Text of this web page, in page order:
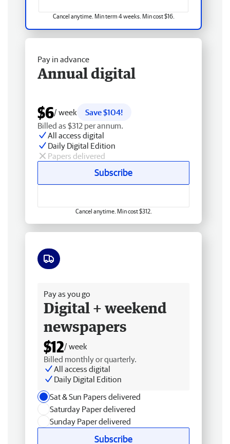
Cancel anytime. Min term 4 weeks. Min cost $16.
Pay in advance
Annual digital
$6/ week
Save $104!
Billed as $312 per annum.
All access digital
Daily Digital Edition
Papers delivered
Subscribe
Cancel anytime. Min cost $312.
Pay as you go
Digital + weekend
newspapers
$12/ week
Billed monthly or quarterly.
All access digital
Daily Digital Edition
Sat & Sun Papers delivered
Saturday Paper delivered
Sunday Paper delivered
Subscribe